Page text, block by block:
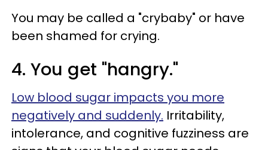
You may be called a "crybaby" or have
been shamed for crying.
4. You get "hangry."
Low blood sugar impacts you more
negatively and suddenly. Irritability,
intolerance, and cognitive fuzziness are